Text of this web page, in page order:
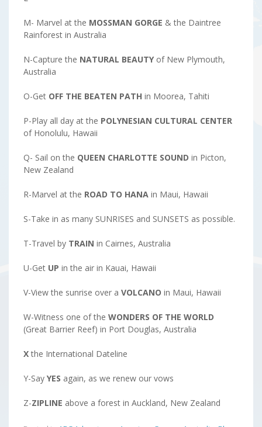
M- Marvel at the MOSSMAN GORGE & the Daintree
Rainforest in Australia
N-Capture the NATURAL BEAUTYof New Plymouth,
Australia
O-Get OFF THE BEATEN PATH in Moorea, Tahiti
P-Play all day at the POLYNESIAN CULTURAL CENTER
of Honolulu, Hawaii
Q- Sail on the QUEEN CHARLOTTE SOUND in Picton,
New Zealand
R-Marvel at the ROAD TO HANA in Maui, Hawaii
S-Take in as many SUNRISES and SUNSETS as possible.
T-Travel by TRAIN in Cairnes, Australia
U-Get UP in the air in Kauai, Hawaii
V-View the sunrise over a VOLCANO in Maui, Hawaii
W-Witness one of the WONDERS OF THE WORLD
(Great Barrier Reef) in Port Douglas, Australia
Xthe International Dateline
Y-Say YES again, as we renew our vows
Z-ZIPLINE above a forest in Auckland, New Zealand